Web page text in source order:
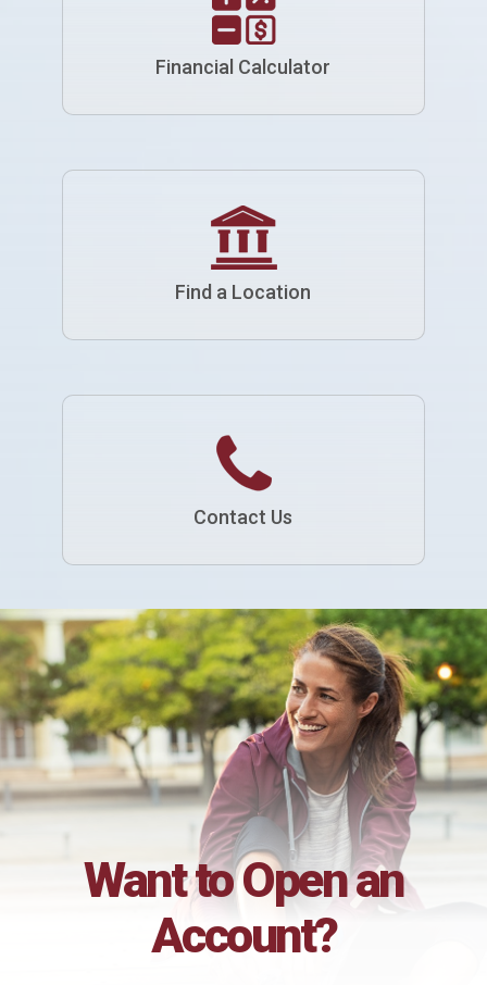
Financial Calculator
Find a Location
Contact Us
Want to Open an
Account?